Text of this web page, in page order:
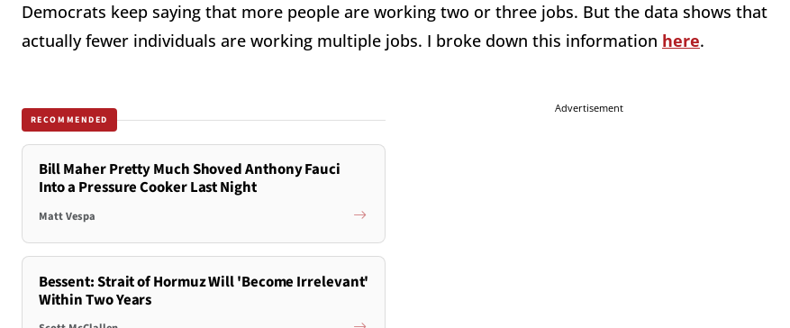
Democrats keep saying that more people are working two or three jobs. But the data shows that
actually fewer individuals are working multiple jobs. I broke down this information here.
RECOMMENDED
Bill Maher Pretty Much Shoved Anthony Fauci
Into a Pressure Cooker Last Night
Matt Vespa
Bessent: Strait of Hormuz Will 'Become Irrelevant'
Within Two Years
Advertisement